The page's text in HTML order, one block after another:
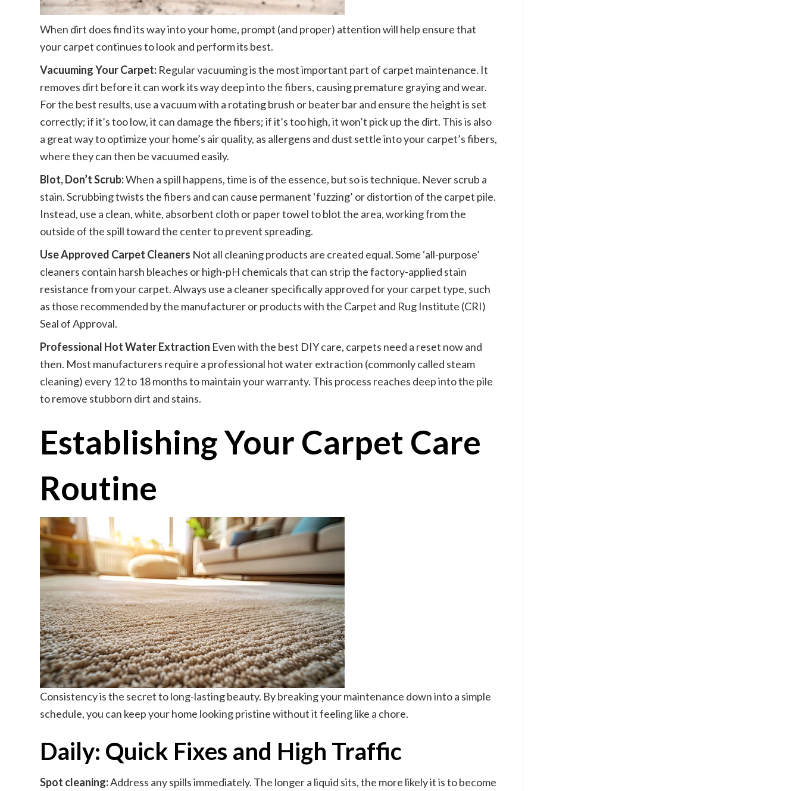
When dirt does find its way into your home, prompt (and proper) attention will help ensure that
your carpet continues to look and perform its best.
Vacuuming Your Carpet: Regular vacuuming is the most important part of carpet maintenance. It
removes dirt before it can work its way deep into the fibers, causing premature graying and wear.
For the best results, use a vacuum with a rotating brush or beater bar and ensure the height is set
correctly; if it’s too low, it can damage the fibers; if it’s too high, it won’t pick up the dirt. This is also
a great way to optimize your home’s air quality, as allergens and dust settle into your carpet’s fibers,
where they can then be vacuumed easily.
Blot, Don’t Scrub:When a spill happens, time is of the essence, but so is technique. Never scrub a
stain. Scrubbing twists the fibers and can cause permanent ‘fuzzing’ or distortion of the carpet pile.
Instead, use a clean, white, absorbent cloth or paper towel to blot the area, working from the
outside of the spill toward the center to prevent spreading.
Use Approved Carpet Cleaners Not all cleaning products are created equal. Some ‘all-purpose’
cleaners contain harsh bleaches or high-pH chemicals that can strip the factory-applied stain
resistance from your carpet. Always use a cleaner specifically approved for your carpet type, such
as those recommended by the manufacturer or products with the Carpet and Rug Institute (CRI)
Seal of Approval.
Professional Hot Water Extraction Even with the best DIY care, carpets need a reset now and
then. Most manufacturers require a professional hot water extraction (commonly called steam
cleaning) every 12 to 18 months to maintain your warranty. This process reaches deep into the pile
to remove stubborn dirt and stains.
Establishing Your Carpet Care
Routine
Consistency is the secret to long-lasting beauty. By breaking your maintenance down into a simple
schedule, you can keep your home looking pristine without it feeling like a chore.
Daily: Quick Fixes and High Traffic
Spot cleaning:Address any spills immediately. The longer a liquid sits, the more likely it is to become